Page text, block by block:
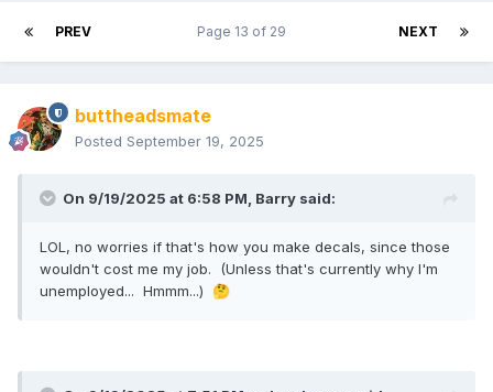
PREV NEXT
Page 13 of 29
buttheadsmate
Posted September 19, 2025
On 9/19/2025 at 6:58 PM, Barry said:
LOL, no worries if that's how you make decals, since those
wouldn't cost me my job. (Unless that's currently why I'm
unemployed... Hmmm...) 🤔